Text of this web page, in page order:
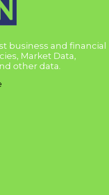
business and financial
Market Data,
other data.